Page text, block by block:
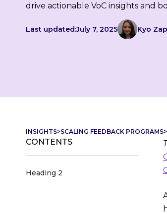
drive actionable VoC insights and
Last updated:July 7, 2025 Kyo
INSIGHTS>SCALING FEEDBACK PROGRAMS>
CONTENTS
Heading 2